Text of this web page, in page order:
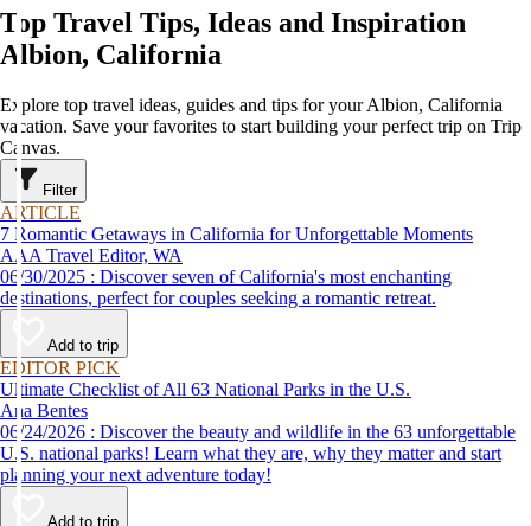
Top Travel Tips, Ideas and Inspiration
Albion, California
Explore top travel ideas, guides and tips for your Albion, California
vacation. Save your favorites to start building your perfect trip on Trip
Canvas.
Filter
ARTICLE
7 Romantic Getaways in California for Unforgettable Moments
AAA Travel Editor, WA
06/30/2025 : Discover seven of California's most enchanting
destinations, perfect for couples seeking a romantic retreat.
Add to trip
EDITOR PICK
Ultimate Checklist of All 63 National Parks in the U.S.
Ana Bentes
06/24/2026 : Discover the beauty and wildlife in the 63 unforgettable
U.S. national parks! Learn what they are, why they matter and start
planning your next adventure today!
Add to trip